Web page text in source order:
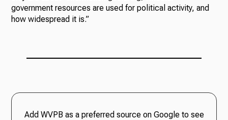
government resources are used for political activity, and
how widespread it is.”
Add WVPB as a preferred source on Google to see